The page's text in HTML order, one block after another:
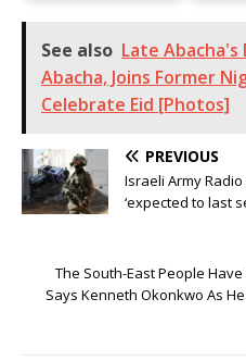
See also Late Abacha's
Abacha, Joins Former
Celebrate Eid [Photos]
PREVIOUS
Israeli Army
‘expected to last
The South-East People
Says Kenneth Okonkwo As